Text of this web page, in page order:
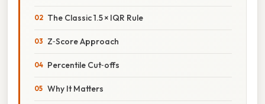
The Classic 1.5 × IQR Rule
Z‑Score Approach
Percentile Cut‑offs
Why It Matters